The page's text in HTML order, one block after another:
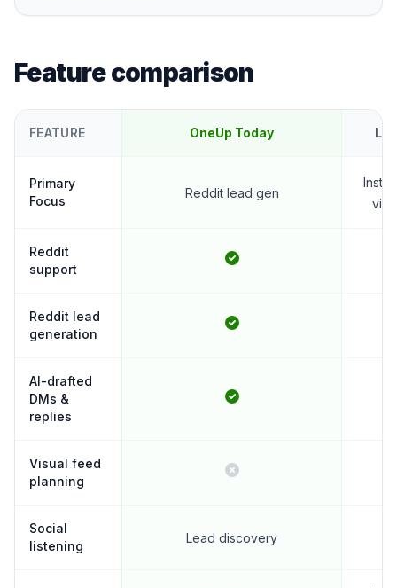
Feature comparison
FEATURE OneUp Today
Primary
Focus
Reddit lead gen
Reddit
support
Reddit lead
generation
AI-drafted
DMs &
replies
Visual feed
planning
Social
listening
Lead discovery